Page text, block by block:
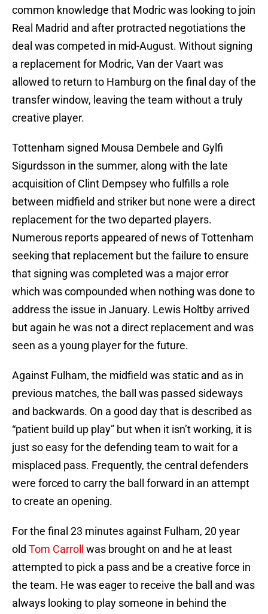
common knowledge that Modric was looking to join
Real Madrid and after protracted negotiations the
deal was competed in mid-August. Without signing
a replacement for Modric, Van der Vaart was
allowed to return to Hamburg on the final day of the
transfer window, leaving the team without a truly
creative player.
Tottenham signed Mousa Dembele and Gylfi
Sigurdsson in the summer, along with the late
acquisition of Clint Dempsey who fulfills a role
between midfield and striker but none were a direct
replacement for the two departed players.
Numerous reports appeared of news of Tottenham
seeking that replacement but the failure to ensure
that signing was completed was a major error
which was compounded when nothing was done to
address the issue in January. Lewis Holtby arrived
but again he was not a direct replacement and was
seen as a young player for the future.
Against Fulham, the midfield was static and as in
previous matches, the ball was passed sideways
and backwards. On a good day that is described as
“patient build up play” but when it isn’t working, it is
just so easy for the defending team to wait for a
misplaced pass. Frequently, the central defenders
were forced to carry the ball forward in an attempt
to create an opening.
For the final 23 minutes against Fulham, 20 year
old Tom Carroll was brought on and he at least
attempted to pick a pass and be a creative force in
the team. He was eager to receive the ball and was
always looking to play someone in behind the